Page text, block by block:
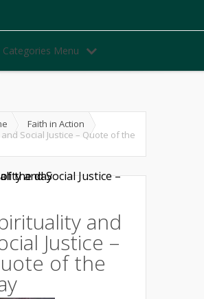
Categories Menu
Faith in Action
Social Justice – Quote of the
and
Justice –
of the